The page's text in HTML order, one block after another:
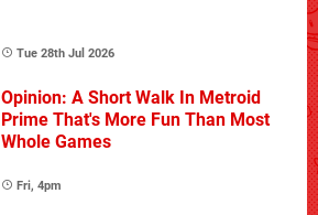
Tue 28th Jul 2026
Opinion: A Short Walk In Metroid
Prime That's More Fun Than Most
Whole Games
Fri, 4pm